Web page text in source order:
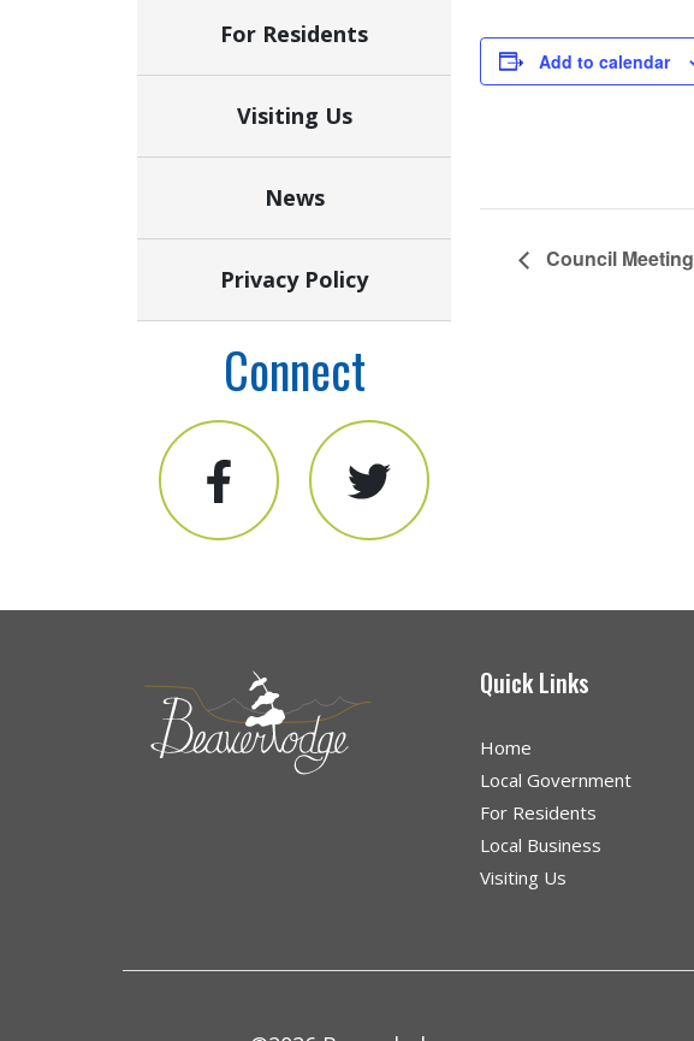
For Residents
Visiting Us
News
Privacy Policy
Connect
Add to calendar
Council Meeting
Quick Links
Home
Local Government
For Residents
Local Business
Visiting Us